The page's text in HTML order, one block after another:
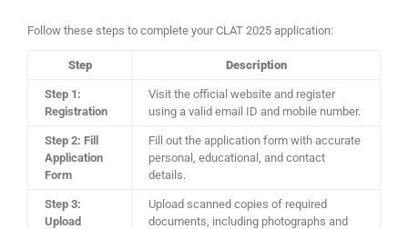
Follow these steps to complete your CLAT 2025 application:
Step Description
Step 1:
Registration
Visit the official website and register
using a valid email ID and mobile number.
Step 2: Fill
Application
Form
Fill out the application form with accurate
personal, educational, and contact
details.
Step 3:
Upload
Upload scanned copies of required
documents, including photographs and